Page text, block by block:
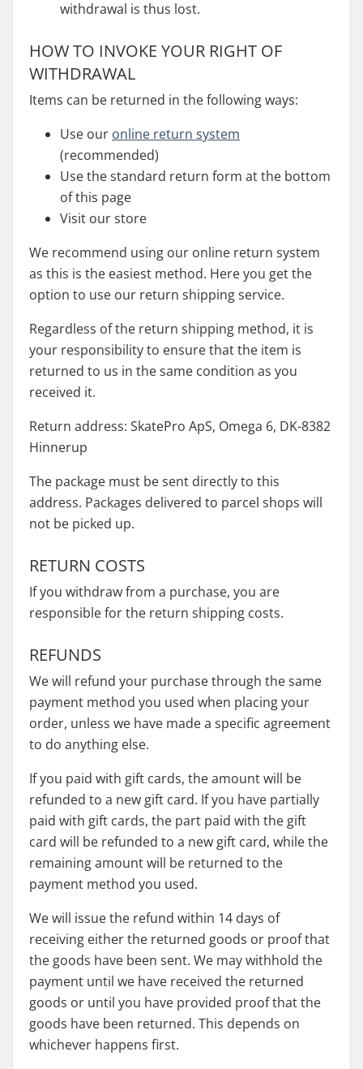
withdrawal is thus lost.
HOW TO INVOKE YOUR RIGHT OF
WITHDRAWAL
Items can be returned in the following ways:
Use our online return system
(recommended)
Use the standard return form at the bottom
of this page
Visit our store
We recommend using our online return system
as this is the easiest method. Here you get the
option to use our return shipping service.
Regardless of the return shipping method, it is
your responsibility to ensure that the item is
returned to us in the same condition as you
received it.
Return address: SkatePro ApS, Omega 6, DK-8382
Hinnerup
The package must be sent directly to this
address. Packages delivered to parcel shops will
not be picked up.
RETURN COSTS
If you withdraw from a purchase, you are
responsible for the return shipping costs.
REFUNDS
We will refund your purchase through the same
payment method you used when placing your
order, unless we have made a specific agreement
to do anything else.
If you paid with gift cards, the amount will be
refunded to a new gift card. If you have partially
paid with gift cards, the part paid with the gift
card will be refunded to a new gift card, while the
remaining amount will be returned to the
payment method you used.
We will issue the refund within 14 days of
receiving either the returned goods or proof that
the goods have been sent. We may withhold the
payment until we have received the returned
goods or until you have provided proof that the
goods have been returned. This depends on
whichever happens first.